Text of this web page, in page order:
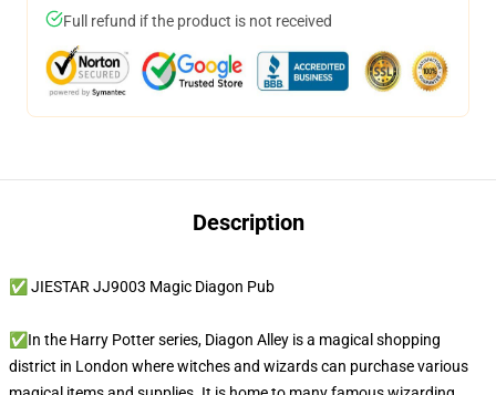
Full refund if the product is not received
Description
✅ JIESTAR JJ9003 Magic Diagon Pub
✅In the Harry Potter series, Diagon Alley is a magical shopping
district in London where witches and wizards can purchase various